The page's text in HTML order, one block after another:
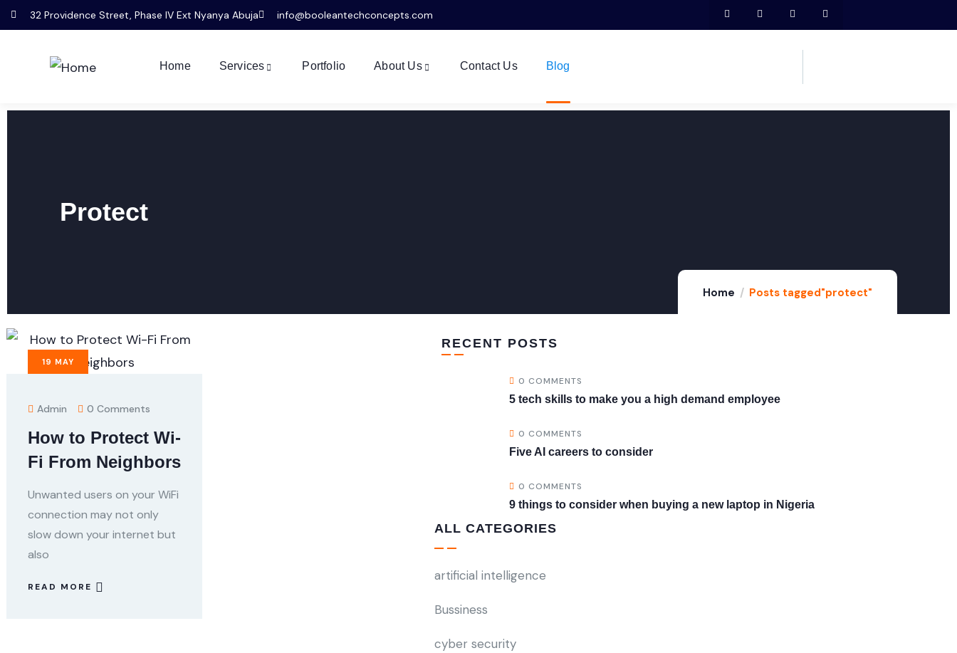
32 Providence Street, Phase IV Ext Nyanya Abuja info@booleantechconcepts.com
Home Services Portfolio About Us Contact Us Blog
Protect
Home Posts tagged"protect"
19 MAY
Admin 0 Comments
How to Protect Wi-
Fi From Neighbors
Unwanted users on your WiFi
connection may not only
slow down your internet but
also
READ MORE
RECENT POSTS
0 COMMENTS
5 tech skills to make you a high demand employee
0 COMMENTS
Five AI careers to consider
0 COMMENTS
9 things to consider when buying a new laptop in Nigeria
ALL CATEGORIES
artificial intelligence
Bussiness
cyber security